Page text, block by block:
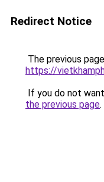
Redirect Notice
The previous
https://
If you do not
the previous page.